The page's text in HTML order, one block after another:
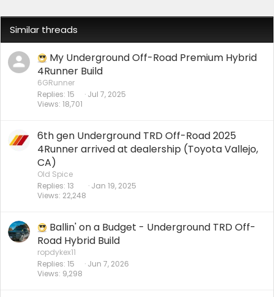
Similar threads
My Underground Off-Road Premium Hybrid
4Runner Build
6GRunner
Replies 15
Views 18,701
Jul 7, 2025
6th gen Underground TRD Off-Road 2025
4Runner arrived at dealership (Toyota Vallejo,
CA)
Old Spice
Replies 13
Views 22,248
Jan 19, 2025
Ballin' on a Budget - Underground TRD Off-
Road Hybrid Build
ropdykex11
Replies 15
Views 9,298
Jun 7, 2026